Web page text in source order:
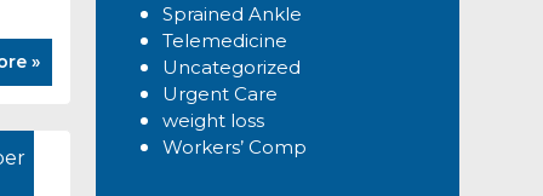
»
Sprained Ankle
Telemedicine
Uncategorized
Urgent Care
weight loss
Workers’ Comp